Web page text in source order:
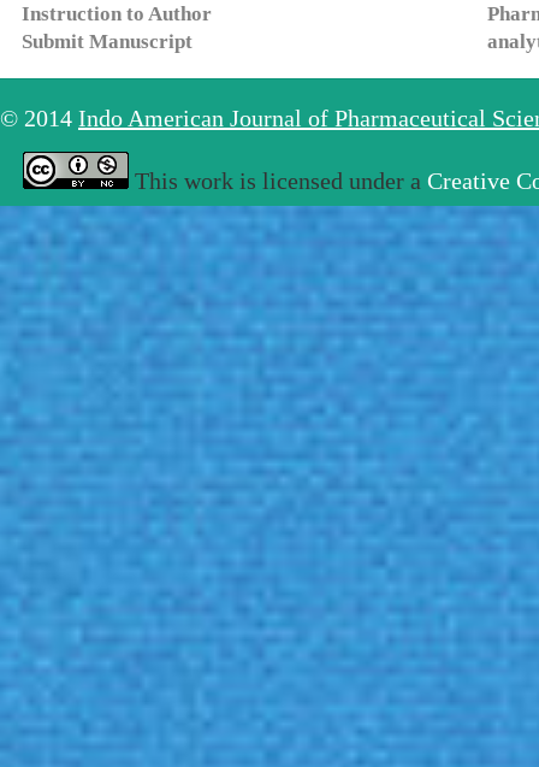
Instruction to Author
Submit Manuscript
© 2014 Indo American Journal of Pharmaceutical
This work is licensed under a Creative